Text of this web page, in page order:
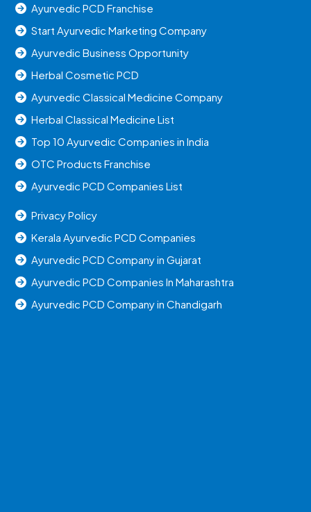
Ayurvedic PCD Franchise
Start Ayurvedic Marketing Company
Ayurvedic Business Opportunity
Herbal Cosmetic PCD
Ayurvedic Classical Medicine Company
Herbal Classical Medicine List
Top 10 Ayurvedic Companies in India
OTC Products Franchise
Ayurvedic PCD Companies List
Privacy Policy
Kerala Ayurvedic PCD Companies
Ayurvedic PCD Company in Gujarat
Ayurvedic PCD Companies In Maharashtra
Ayurvedic PCD Company in Chandigarh